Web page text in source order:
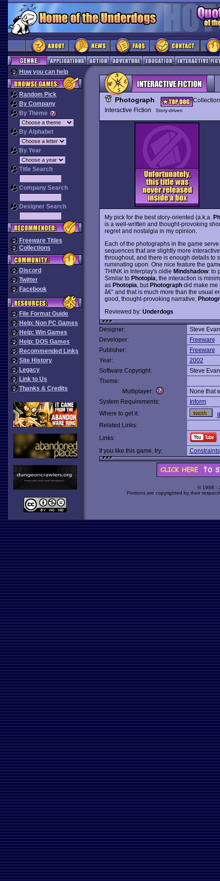
How you can help
Random Pick
By Company
By Theme
By Alphabet
By Year
Title Search
Company Search
Designer Search
Freeware Titles
Collections
Discord
Twitter
Facebook
File Format Guide
Help: Non PC Games
Help: Win Games
Help: DOS Games
Recommended Links
Site History
Legacy
Link to Us
Thanks & Credits
Photograph
Interactive Fiction
Story-driven
My pick for the best story-oriented (a.k.a.
is a well-written and thought-provoking
regret and nostalgia in my opinion.
Each of the photographs in the game
sequences that are slightly more
throughout, and there is enough details to
ruminating upon. One nice feature the
THINK in Interplay's oldie Mindshadow: to
Similar to Photopia , the interaction is
as Photopia , butPhotographdid make me
â€“ and that is much more than the usual
good, thought-provoking narrative,
Reviewed by: Underdogs
Designer:
Steve
Developer:
Freeware
Publisher:
Freeware
Year:
2002
Software Copyright:
Steve
Theme:
Multiplayer:
None that
System Requirements:
Inform
Where to get it:
Related Links:
Links:
If you like this game, try:
Constraints
© 1998 -
Portions are copyrighted by their